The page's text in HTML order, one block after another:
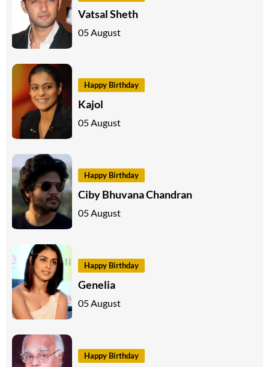
Vatsal Sheth
05 August
Happy Birthday
Kajol
05 August
Happy Birthday
Ciby Bhuvana Chandran
05 August
Happy Birthday
Genelia
05 August
Happy Birthday